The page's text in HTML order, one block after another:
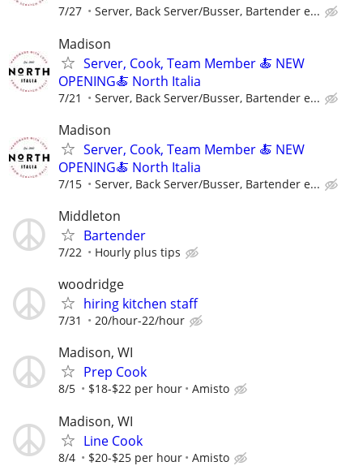
7/27 Server, Back Server/Busser, Bartender e...
Madison
Server, Cook, Team Member 🍝 NEW
OPENING🍝 North Italia
7/21 Server, Back Server/Busser, Bartender e...
Madison
Server, Cook, Team Member 🍝 NEW
OPENING🍝 North Italia
7/15 Server, Back Server/Busser, Bartender e...
Middleton
Bartender
7/22 Hourly plus tips
woodridge
hiring kitchen staff
7/31 20/hour-22/hour
Madison, WI
Prep Cook
8/5 $18-$22 per hour Amisto
Madison, WI
Line Cook
8/4 $20-$25 per hour Amisto